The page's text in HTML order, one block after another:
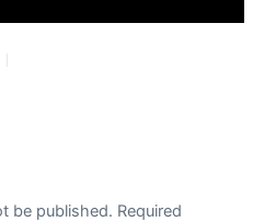
be published. Required